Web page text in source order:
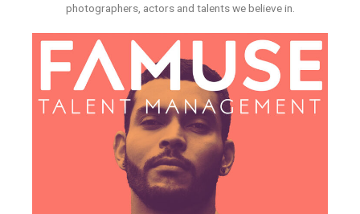
photographers, actors and talents we believe in.